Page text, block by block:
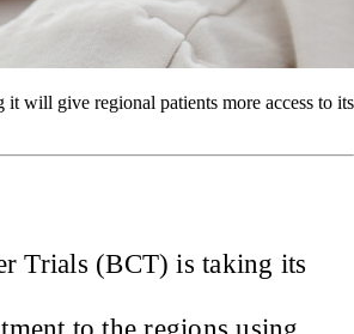
will give regional patients more access to its
Trials (BCT) is taking its